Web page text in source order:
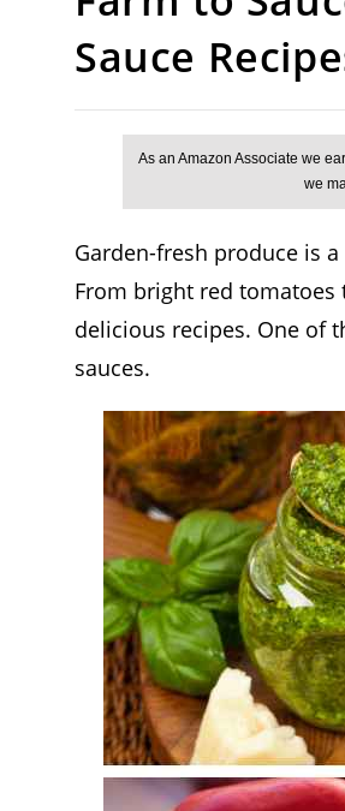
Sauce
Garden-fresh produce is
From bright red
delicious recipes. One of
sauces.